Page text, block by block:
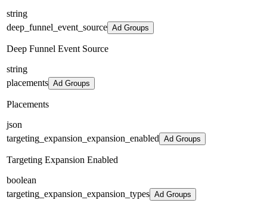
string
deep_funnel_event_source Ad Groups
Deep Funnel Event Source
string
placements Ad Groups
Placements
json
targeting_expansion_expansion_enabled Ad Groups
Targeting Expansion Enabled
boolean
targeting_expansion_expansion_types Ad Groups